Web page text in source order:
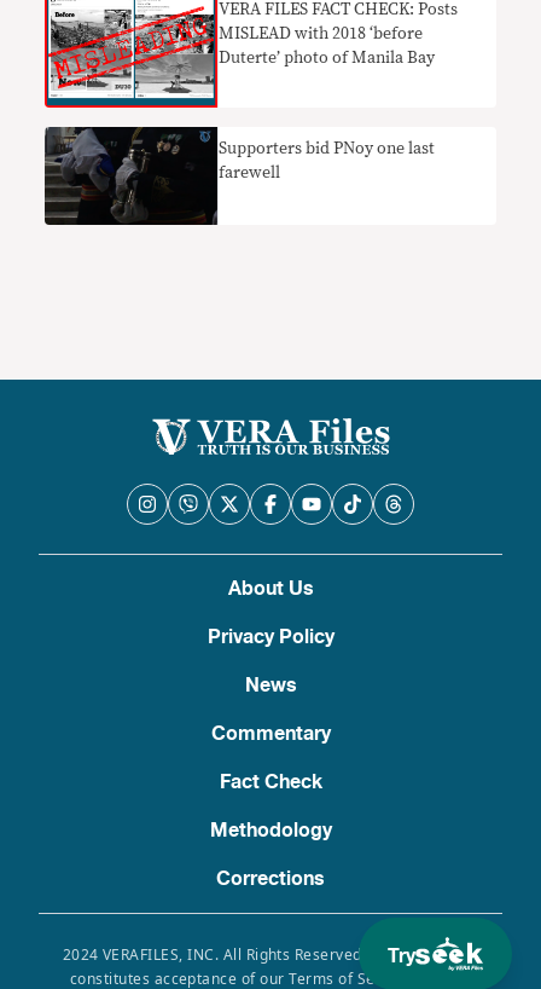
Try
VERA FILES FACT CHECK: Posts
MISLEAD with 2018 ‘before
Duterte’ photo of Manila Bay
Supporters bid PNoy one last
farewell
About Us
Privacy Policy
News
Commentary
Fact Check
Methodology
Corrections
2024 VERAFILES, INC. All Rights Reserved. Use of this site
constitutes acceptance of our Terms of Service, Privacy